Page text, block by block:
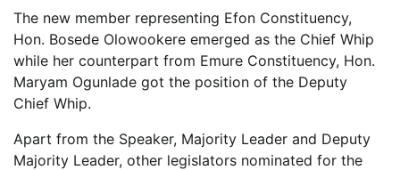
The new member representing Efon Constituency,
Hon. Bosede Olowookere emerged as the Chief Whip
while her counterpart from Emure Constituency, Hon.
Maryam Ogunlade got the position of the Deputy
Chief Whip.
Apart from the Speaker, Majority Leader and Deputy
Majority Leader, other legislators nominated for the